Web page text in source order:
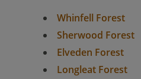
Whinfell Forest
Sherwood Forest
Elveden Forest
Longleat Forest